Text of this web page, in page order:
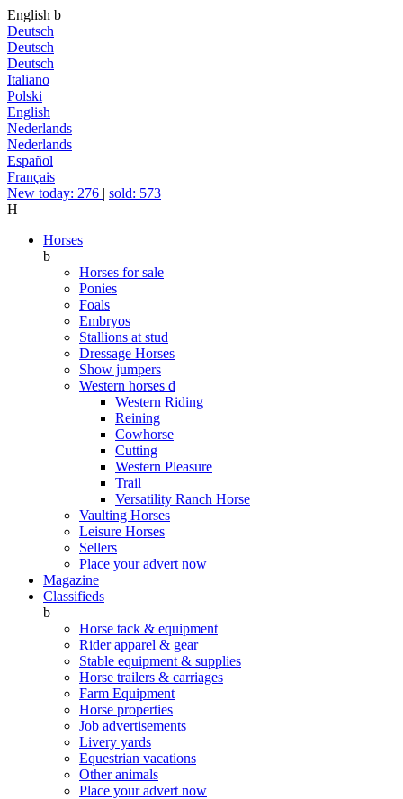
English b
Deutsch
Deutsch
Deutsch
Italiano
Polski
English
Nederlands
Nederlands
Español
Français
New today: 276 | sold: 573
H
Horses
b
Horses for sale
Ponies
Foals
Embryos
Stallions at stud
Dressage Horses
Show jumpers
Western horses d
Western Riding
Reining
Cowhorse
Cutting
Western Pleasure
Trail
Versatility Ranch Horse
Vaulting Horses
Leisure Horses
Sellers
Place your advert now
Magazine
Classifieds
b
Horse tack & equipment
Rider apparel & gear
Stable equipment & supplies
Horse trailers & carriages
Farm Equipment
Horse properties
Job advertisements
Livery yards
Equestrian vacations
Other animals
Place your advert now